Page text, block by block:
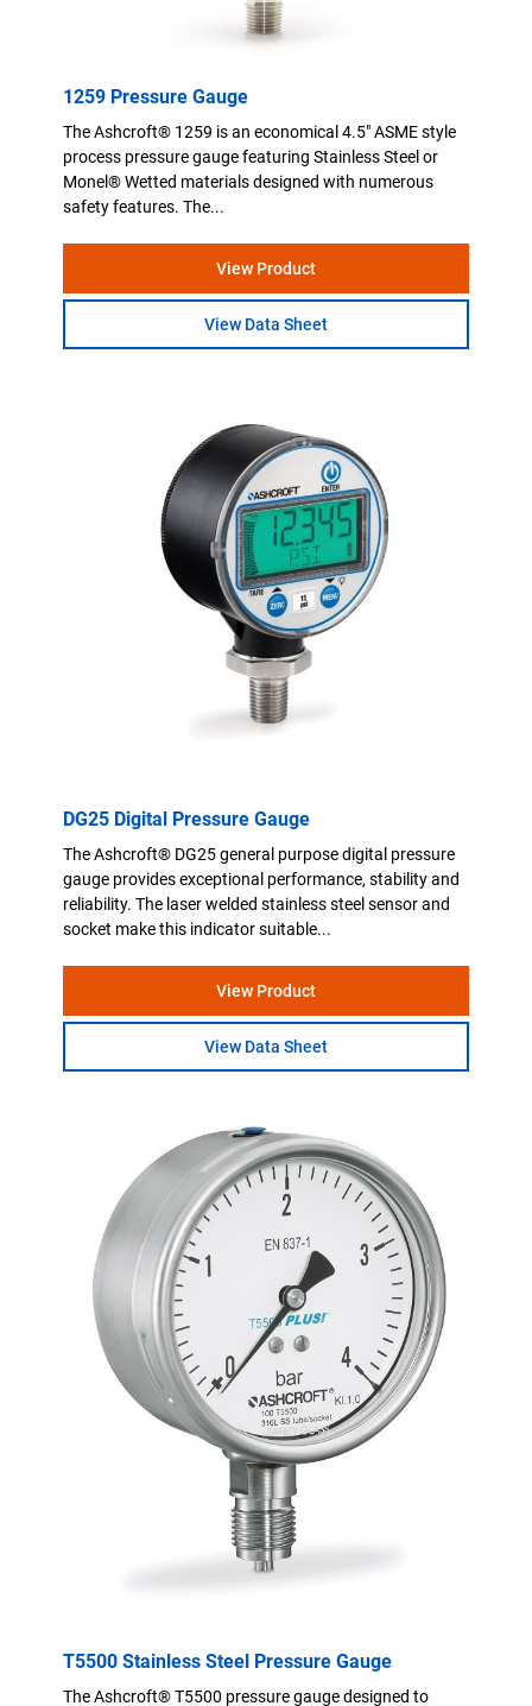
1259 Pressure Gauge
The Ashcroft® 1259 is an economical 4.5" ASME style
process pressure gauge featuring Stainless Steel or
Monel® Wetted materials designed with numerous
safety features. The...
View Product
View Data Sheet
DG25 Digital Pressure Gauge
The Ashcroft® DG25 general purpose digital pressure
gauge provides exceptional performance, stability and
reliability. The laser welded stainless steel sensor and
socket make this indicator suitable...
View Product
View Data Sheet
T5500 Stainless Steel Pressure Gauge
The Ashcroft® T5500 pressure gauge designed to